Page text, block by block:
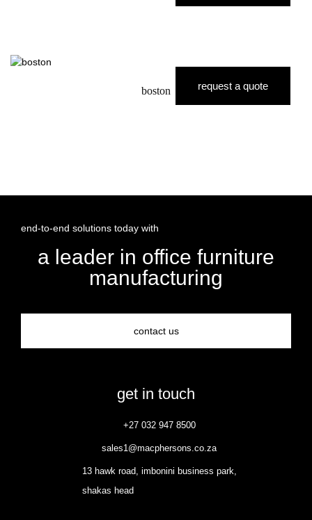
boston request a quote
end-to-end solutions today with
a leader in office furniture
manufacturing
contact us
get in touch
+27 032 947 8500
sales1@macphersons.co.za
13 hawk road, imbonini business park,
shakas head